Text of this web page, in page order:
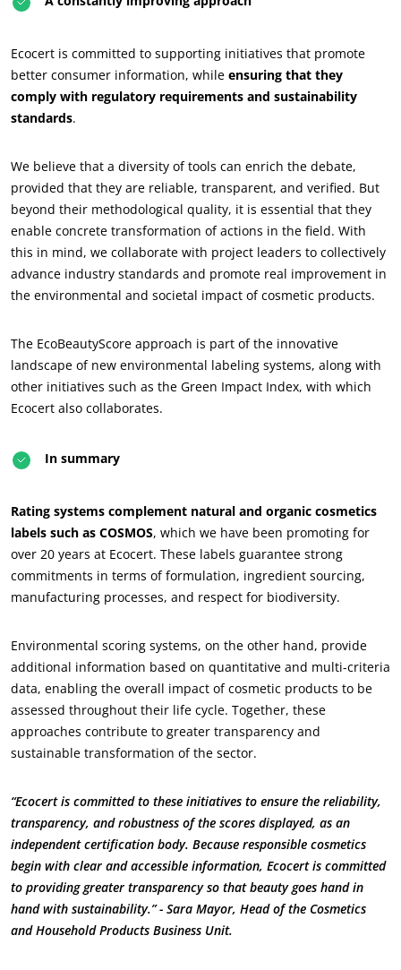
OUR BUSINESS SECTORS
Cosmetics
Textiles
Forestry
Sustainable materials
Ecocert is committed to supporting initiatives that promote
better consumer information, while ensuring that they
comply with regulatory requirements and sustainability
standards.
We believe that a diversity of tools can enrich the debate,
provided that they are reliable, transparent, and verified. But
beyond their methodological quality, it is essential that they
enable concrete transformation of actions in the field. With
this in mind, we collaborate with project leaders to collectively
advance industry standards and promote real improvement in
the environmental and societal impact of cosmetic products.
The EcoBeautyScore approach is part of the innovative
landscape of new environmental labeling systems, along with
other initiatives such as the Green Impact Index, with which
Ecocert also collaborates.
In summary
Rating systems complement natural and organic cosmetics
labels such as COSMOS, which we have been promoting for
over 20 years at Ecocert. These labels guarantee strong
commitments in terms of formulation, ingredient sourcing,
manufacturing processes, and respect for biodiversity.
Environmental scoring systems, on the other hand, provide
additional information based on quantitative and multi-criteria
data, enabling the overall impact of cosmetic products to be
assessed throughout their life cycle. Together, these
approaches contribute to greater transparency and
sustainable transformation of the sector.
“Ecocert is committed to these initiatives to ensure the reliability,
transparency, and robustness of the scores displayed, as an
independent certification body. Because responsible cosmetics
begin with clear and accessible information, Ecocert is committed
to providing greater transparency so that beauty goes hand in
hand with sustainability.” - Sara Mayor, Head of the Cosmetics
and Household Products Business Unit.